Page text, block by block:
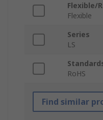
Flexible/
Flexible
Series
LS
RoHS
Find similar